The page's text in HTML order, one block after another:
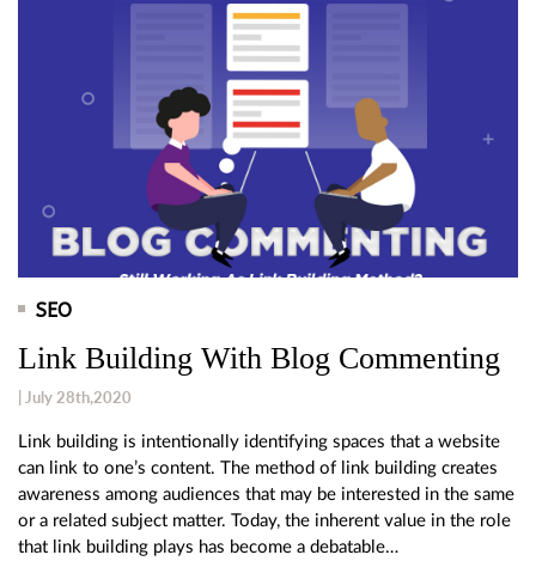
SEO
Link Building With Blog Commenting
| July 28th,2020
Link building is intentionally identifying spaces that a website
can link to one’s content. The method of link building creates
awareness among audiences that may be interested in the same
or a related subject matter. Today, the inherent value in the role
that link building plays has become a debatable…